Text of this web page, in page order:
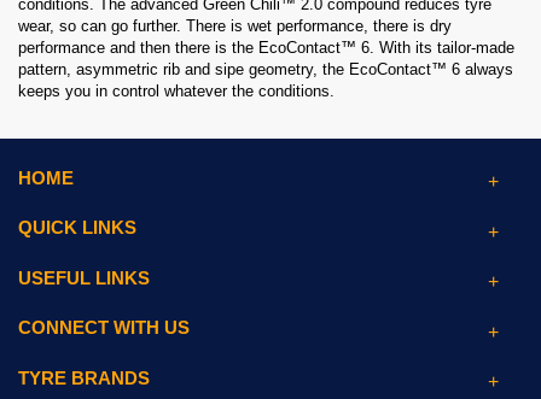
conditions. The advanced Green Chili™ 2.0 compound reduces tyre
wear, so can go further. There is wet performance, there is dry
performance and then there is the EcoContact™ 6. With its tailor-made
pattern, asymmetric rib and sipe geometry, the EcoContact™ 6 always
keeps you in control whatever the conditions.
HOME
QUICK LINKS
USEFUL LINKS
CONNECT WITH US
TYRE BRANDS